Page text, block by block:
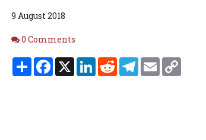
9 August 2018
Comments
0 Comments
ShareFacebook
X LinkedIn
RedditTelegram
Email